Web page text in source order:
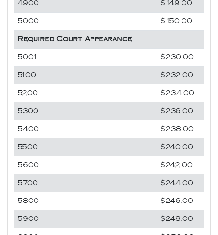
4900 $149.00
5000 $150.00
Required Court Appearance
5001 $230.00
5100 $232.00
5200 $234.00
5300 $236.00
5400 $238.00
5500 $240.00
5600 $242.00
5700 $244.00
5800 $246.00
5900 $248.00